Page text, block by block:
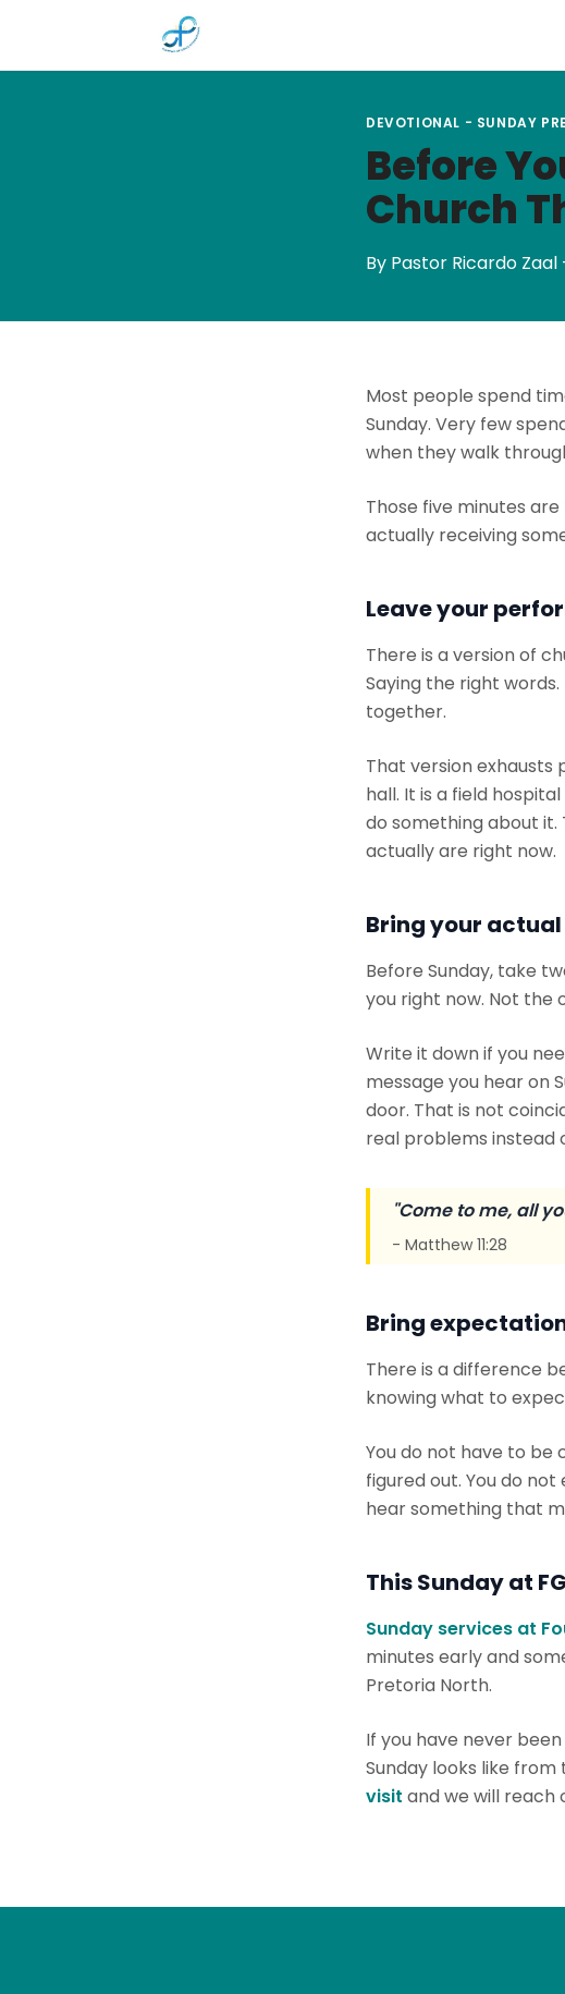
DEVOTIONAL - SUNDAY
Before
Church
By Pastor Ricardo
Most people spend
Sunday. Very few
when they walk
Those five minutes
actually receiving
Leave your
There is a version of
Saying the right
together.
That version
hall. It is a field
do something about it.
actually are right now.
Bring your
Before Sunday, take
you right now. Not the
Write it down if you
message you hear on
door. That is not
real problems instead
"Come to me, all
- Matthew 11:28
Bring
There is a difference
knowing what to
You do not have to be
figured out. You do
hear something that
This Sunday at
Sunday services at
minutes early and
Pretoria North.
If you have never
Sunday looks like
visit and we will reach